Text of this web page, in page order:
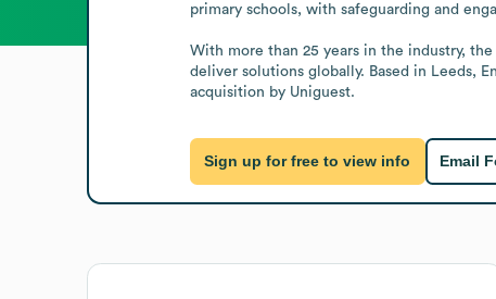
primary schools, with safeguarding and
With more than 25 years in the industry,
deliver solutions globally. Based in Leeds,
acquisition by Uniguest.
Sign up for free to view info Email